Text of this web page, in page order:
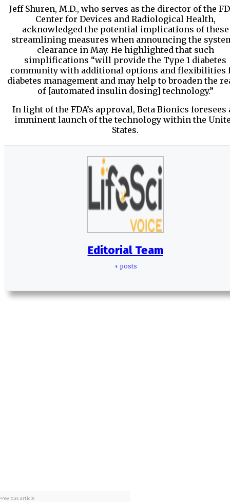
Jeff Shuren, M.D., who serves as the director of the
Center for Devices and Radiological Health,
acknowledged the potential implications of these
streamlining measures when announcing the
clearance in May. He highlighted that such
simplifications “will provide the Type 1 diabetes
community with additional options and flexibilities
diabetes management and may help to broaden the
of [automated insulin dosing] technology.”
In light of the FDA’s approval, Beta Bionics foresees
imminent launch of the technology within the
States.
Editorial Team
+ posts
article